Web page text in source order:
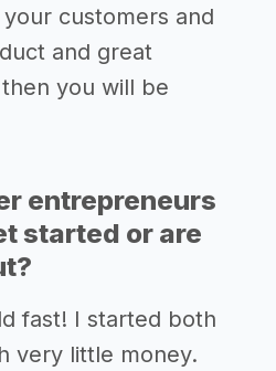
customers and
and great
you will be
entrepreneurs
started or are
fast! I started both
very little money.